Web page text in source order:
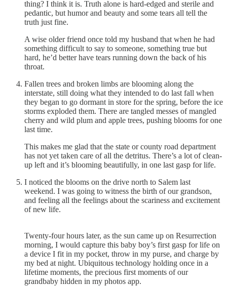
thing? I think it is. Truth alone is hard-edged and sterile and
pedantic, but humor and beauty and some tears all tell the
truth just fine.
A wise older friend once told my husband that when he had
something difficult to say to someone, something true but
hard, he’d better have tears running down the back of his
throat.
Fallen trees and broken limbs are blooming along the
interstate, still doing what they intended to do last fall when
they began to go dormant in store for the spring, before the ice
storms exploded them. There are tangled messes of mangled
cherry and wild plum and apple trees, pushing blooms for one
last time.
This makes me glad that the state or county road department
has not yet taken care of all the detritus. There’s a lot of clean-
up left and it’s blooming beautifully, in one last gasp for life.
I noticed the blooms on the drive north to Salem last
weekend. I was going to witness the birth of our grandson,
and feeling all the feelings about the scariness and excitement
of new life.
Twenty-four hours later, as the sun came up on Resurrection
morning, I would capture this baby boy’s first gasp for life on
a device I fit in my pocket, throw in my purse, and charge by
my bed at night. Ubiquitous technology holding once in a
lifetime moments, the precious first moments of our
grandbaby hidden in my photos app.